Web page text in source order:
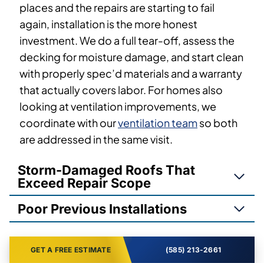
places and the repairs are starting to fail
again, installation is the more honest
investment. We do a full tear-off, assess the
decking for moisture damage, and start clean
with properly spec’d materials and a warranty
that actually covers labor. For homes also
looking at ventilation improvements, we
coordinate with ourventilation teamso both
are addressed in the same visit.
Storm-Damaged Roofs That
Exceed Repair Scope
Poor Previous Installations
GET A FREE ESTIMATE (585) 213-2661